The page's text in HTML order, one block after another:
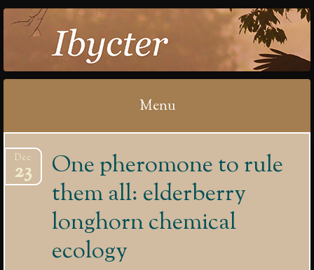
IBYCTER
Menu
to
content
One pheromone to rule
them all: elderberry
longhorn chemical
ecology
Dec
23